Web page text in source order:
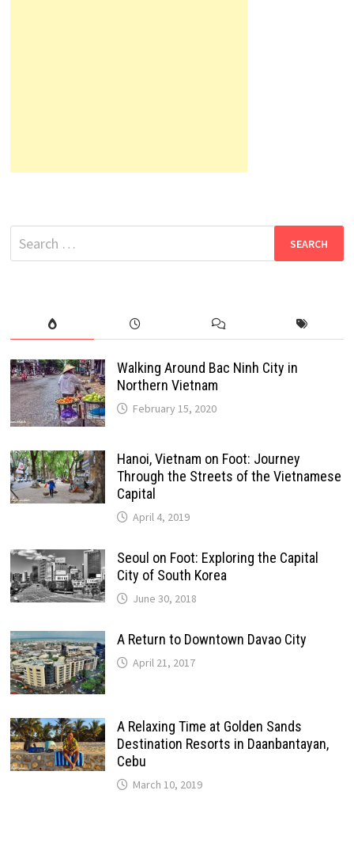
Search
for:
Walking Around Bac Ninh City in
Northern Vietnam
February 15, 2020
Hanoi, Vietnam on Foot: Journey
Through the Streets of the Vietnamese
Capital
April 4, 2019
Seoul on Foot: Exploring the Capital
City of South Korea
June 30, 2018
A Return to Downtown Davao City
April 21, 2017
A Relaxing Time at Golden Sands
Destination Resorts in Daanbantayan,
Cebu
March 10, 2019